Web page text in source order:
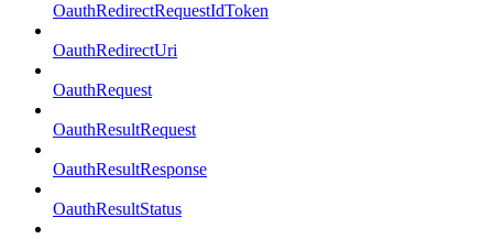
OauthRedirectRequestIdToken
OauthRedirectUri
OauthRequest
OauthResultRequest
OauthResultResponse
OauthResultStatus